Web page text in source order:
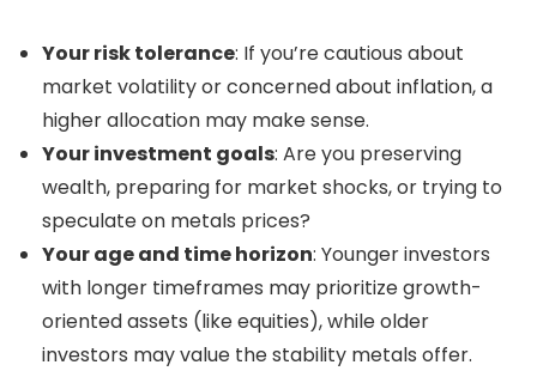
Your risk tolerance: If you’re cautious about
market volatility or concerned about inflation, a
higher allocation may make sense.
Your investment goals: Are you preserving
wealth, preparing for market shocks, or trying to
speculate on metals prices?
Your age and time horizon: Younger investors
with longer timeframes may prioritize growth-
oriented assets (like equities), while older
investors may value the stability metals offer.